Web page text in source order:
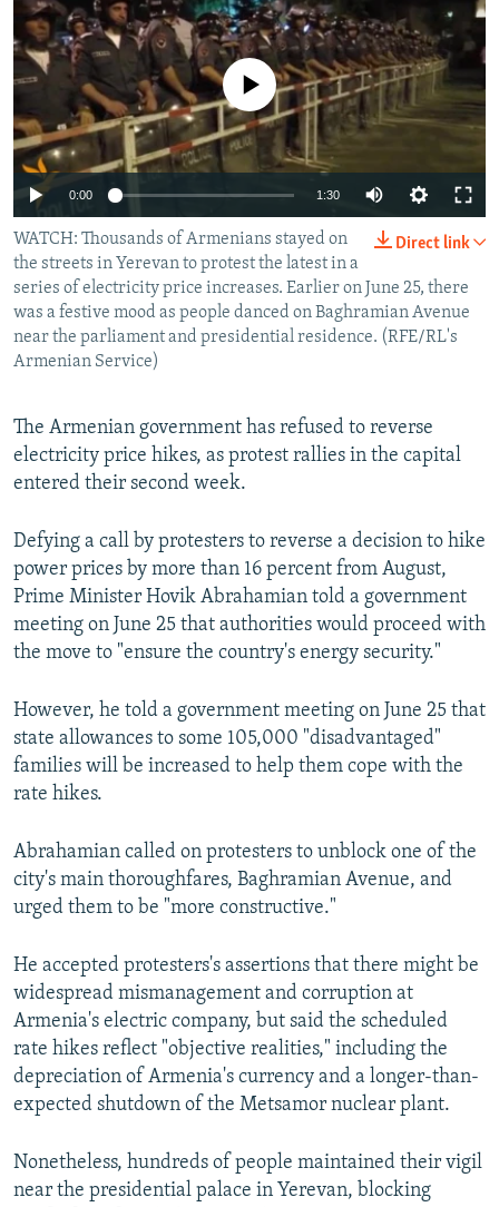
SERBIA
RFE/RL INVESTIGATES
SCHEMES
SYSTEMA
NEWSLETTERS
WIDER EUROPE BY RIKARD JOZWIAK
THE RUNDOWN
PODCASTS
MAJLIS
SHARE TIPS SECURELY
BYPASS BLOCKING
ABOUT RFE/RL
CONTACT US
Subscribe
FOLLOW US
All RFE/RL sites
No media source currently available
0:00 1:30
Direct link
WATCH: Thousands of Armenians stayed on
the streets in Yerevan to protest the latest in a
series of electricity price increases. Earlier on June 25, there
was a festive mood as people danced on Baghramian Avenue
near the parliament and presidential residence. (RFE/RL's
Armenian Service)
The Armenian government has refused to reverse
electricity price hikes, as protest rallies in the capital
entered their second week.
Defying a call by protesters to reverse a decision to hike
power prices by more than 16 percent from August,
Prime Minister Hovik Abrahamian told a government
meeting on June 25 that authorities would proceed with
the move to "ensure the country's energy security."
However, he told a government meeting on June 25 that
state allowances to some 105,000 "disadvantaged"
families will be increased to help them cope with the
rate hikes.
Abrahamian called on protesters to unblock one of the
city's main thoroughfares, Baghramian Avenue, and
urged them to be "more constructive."
He accepted protesters's assertions that there might be
widespread mismanagement and corruption at
Armenia's electric company, but said the scheduled
rate hikes reflect "objective realities," including the
depreciation of Armenia's currency and a longer-than-
expected shutdown of the Metsamor nuclear plant.​
Nonetheless, hundreds of people maintained their vigil
near the presidential palace in Yerevan, blocking